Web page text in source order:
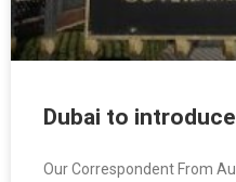
Dubai to
Our Correspondent From